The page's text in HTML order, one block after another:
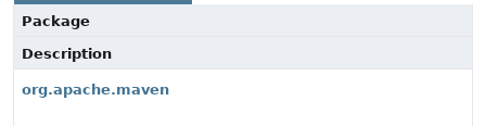
Package
Description
org.apache.maven